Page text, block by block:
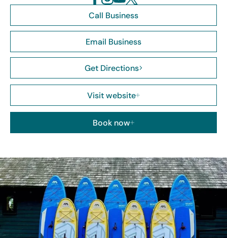
Call Business
Email Business
Get Directions
Visit website
Book now